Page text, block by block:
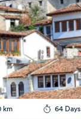
km 64 Days